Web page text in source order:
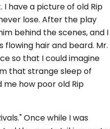
have a picture of old Rip
lose. After the play
behind the scenes, and I
flowing hair and beard. Mr.
so that I could imagine
that strange sleep of
me how poor old Rip
Once while I was